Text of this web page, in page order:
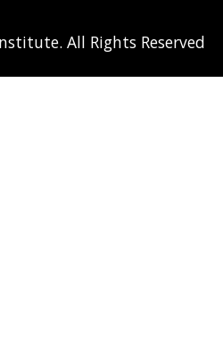
All Rights Reserved